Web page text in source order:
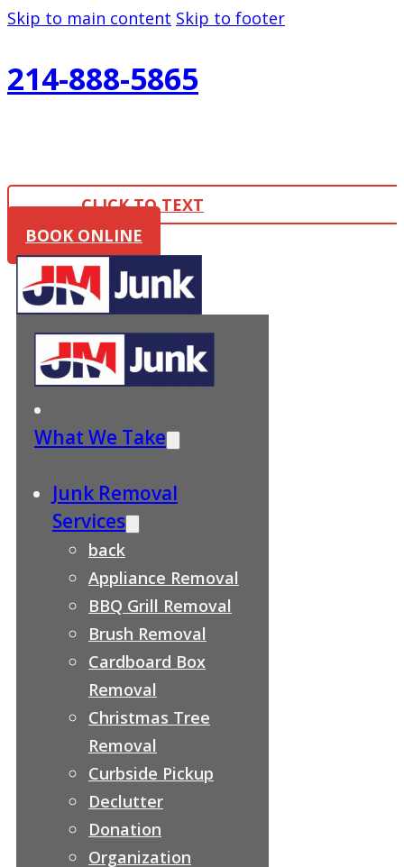
Skip to main content Skip to footer
214-888-5865
CLICK TO TEXT
BOOK ONLINE
What We Take
Junk Removal
Services
back
Appliance Removal
BBQ Grill Removal
Brush Removal
Cardboard Box
Removal
Christmas Tree
Removal
Curbside Pickup
Declutter
Donation
Organization